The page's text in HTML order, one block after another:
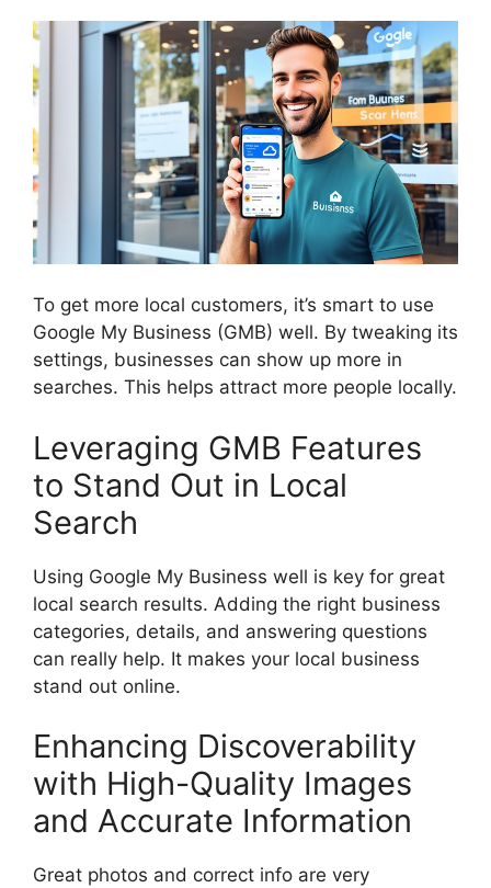
To get more local customers, it’s smart to use
Google My Business (GMB) well. By tweaking its
settings, businesses can show up more in
searches. This helps attract more people locally.
Leveraging GMB Features
to Stand Out in Local
Search
Using Google My Business well is key for great
local search results. Adding the right business
categories, details, and answering questions
can really help. It makes your local business
stand out online.
Enhancing Discoverability
with High-Quality Images
and Accurate Information
Great photos and correct info are very